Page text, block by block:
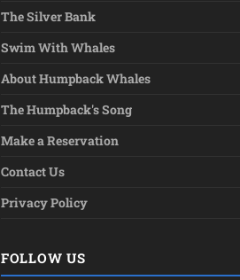
The Silver Bank
Swim With Whales
About Humpback Whales
The Humpback's Song
Make a Reservation
Contact Us
Privacy Policy
FOLLOW US